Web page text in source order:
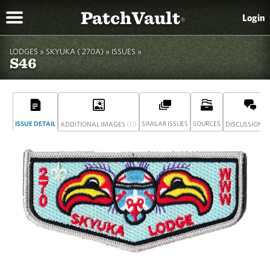
PatchVault® Login
LODGES » SKYUKA ( 270A)» ISSUES »
S46
ISSUE DETAIL ADDITIONAL IMAGES (0) SIMILAR ISSUES SOURCES DISCUSSION